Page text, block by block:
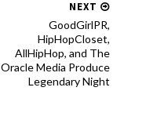
NEXT
GoodGirlPR,
HipHopCloset,
AllHipHop, and The
Oracle Media Produce
Legendary Night